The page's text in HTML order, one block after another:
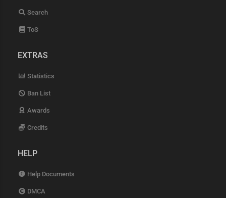
Search
ToS
EXTRAS
Statistics
Ban List
Awards
Credits
HELP
Help Documents
DMCA